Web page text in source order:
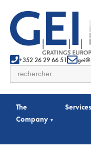
+352 26 29 66 51
Search
The
Company ▾
Services